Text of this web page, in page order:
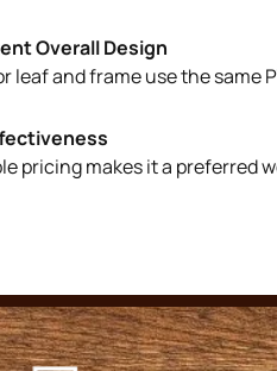
Overall Design
leaf and frame use the same
pricing makes it a preferred